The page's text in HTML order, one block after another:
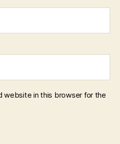
website in this browser for the